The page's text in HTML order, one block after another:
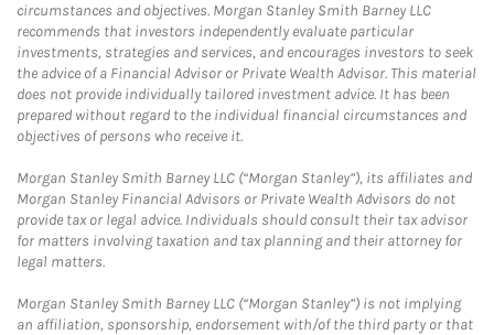
circumstances and objectives. Morgan Stanley Smith Barney LLC
recommends that investors independently evaluate particular
investments, strategies and services, and encourages investors to seek
the advice of a Financial Advisor or Private Wealth Advisor. This material
does not provide individually tailored investment advice. It has been
prepared without regard to the individual financial circumstances and
objectives of persons who receive it.
Morgan Stanley Smith Barney LLC (“Morgan Stanley”), its affiliates and
Morgan Stanley Financial Advisors or Private Wealth Advisors do not
provide tax or legal advice. Individuals should consult their tax advisor
for matters involving taxation and tax planning and their attorney for
legal matters.
Morgan Stanley Smith Barney LLC (“Morgan Stanley”) is not implying
an affiliation, sponsorship, endorsement with/of the third party or that